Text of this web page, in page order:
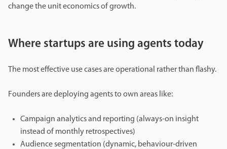
change the unit economics of growth.
Where startups are using agents today
The most effective use cases are operational rather than flashy.
Founders are deploying agents to own areas like:
Campaign analytics and reporting (always-on insight
instead of monthly retrospectives)
Audience segmentation (dynamic, behaviour-driven